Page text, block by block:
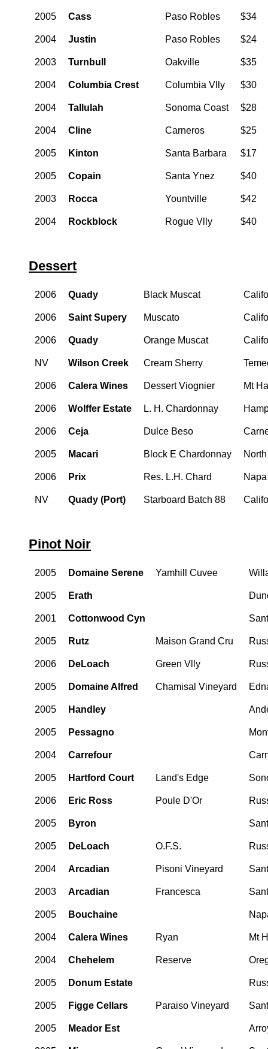
2005 Cass Paso Robles $34
2004 Justin Paso Robles $24
2003 Turnbull Oakville $35
2004 Columbia Crest Columbia Vlly $30
2004 Tallulah Sonoma Coast $28
2004 Cline Carneros $25
2005 Kinton Santa Barbara $17
2005 Copain Santa Ynez $40
2003 Rocca Yountville $42
2004 Rockblock Rogue Vlly $40
Dessert
2006 Quady Black Muscat
2006 Saint Supery Muscato
2006 Quady Orange Muscat
NV Wilson Creek Cream Sherry
2006 Calera Wines Dessert Viognier Mt
2006 Wolffer Estate L. H. Chardonnay
2006 Ceja Dulce Beso
2005 Macari Block E Chardonnay
2006 Prix Res. L.H. Chard Napa
NV Quady (Port) Starboard Batch 88
Pinot Noir
2005 Domaine Serene Yamhill Cuvee
2005 Erath
2001 Cottonwood Cyn
2005 Rutz Maison Grand Cru
2006 DeLoach Green Vlly
2005 Domaine Alfred Chamisal Vineyard
2005 Handley
2005 Pessagno
2004 Carrefour
2005 Hartford Court Land's Edge
2006 Eric Ross Poule D'Or
2005 Byron
2005 DeLoach O.F.S.
2004 Arcadian Pisoni Vineyard
2003 Arcadian Francesca
2005 Bouchaine
2004 Calera Wines Ryan Mt
2004 Chehelem Reserve
2005 Donum Estate
2005 Figge Cellars Paraiso Vineyard
2005 Meador Est